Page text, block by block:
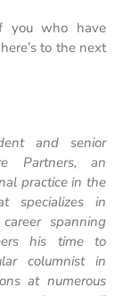
you who have
to the next
and senior
Partners, an
practice in the
specializes in
spanning
his time to
columnist in
at numerous